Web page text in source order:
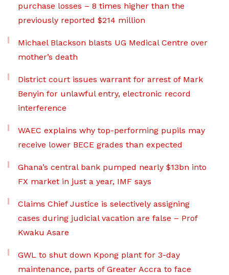
purchase losses – 8 times higher than the
previously reported $214 million
Michael Blackson blasts UG Medical Centre over
mother’s death
District court issues warrant for arrest of Mark
Benyin for unlawful entry, electronic record
interference
WAEC explains why top-performing pupils may
receive lower BECE grades than expected
Ghana’s central bank pumped nearly $13bn into
FX market in just a year, IMF says
Claims Chief Justice is selectively assigning
cases during judicial vacation are false – Prof
Kwaku Asare
GWL to shut down Kpong plant for 3-day
maintenance, parts of Greater Accra to face